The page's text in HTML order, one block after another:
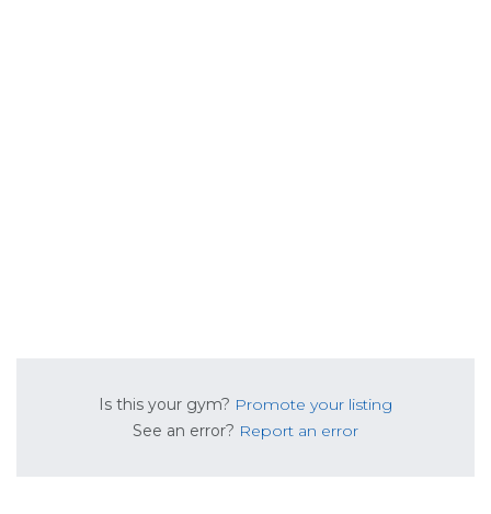
Is this your gym? Promote your listing
See an error? Report an error